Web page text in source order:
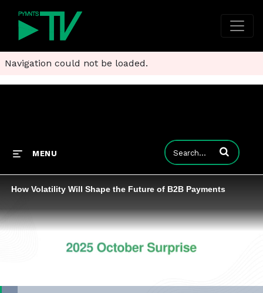
Navigation could not be loaded.
MENU Enter terms to
How Volatility Will Shape the Future of B2B Payments